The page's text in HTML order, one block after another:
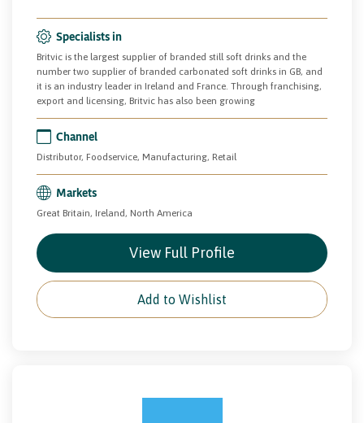
Specialists in
Britvic is the largest supplier of branded still soft drinks and the
number two supplier of branded carbonated soft drinks in GB, and
it is an industry leader in Ireland and France. Through franchising,
export and licensing, Britvic has also been growing
Channel
Distributor, Foodservice, Manufacturing, Retail
Markets
Great Britain, Ireland, North America
View Full Profile
Add to Wishlist